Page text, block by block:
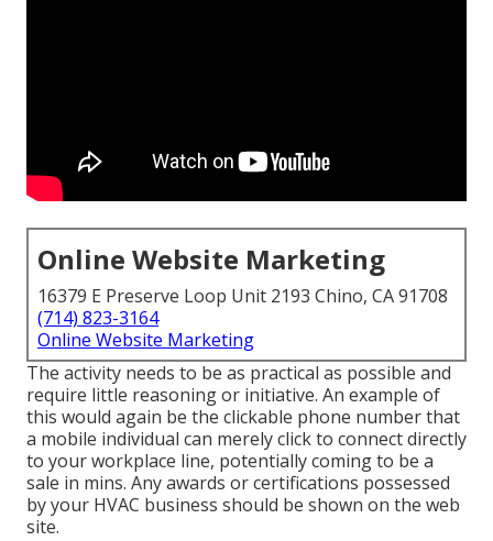
Online Website Marketing
16379 E Preserve Loop Unit 2193 Chino, CA 91708
(714) 823-3164
Online Website Marketing
The activity needs to be as practical as possible and
require little reasoning or initiative. An example of
this would again be the clickable phone number that
a mobile individual can merely click to connect directly
to your workplace line, potentially coming to be a
sale in mins. Any awards or certifications possessed
by your HVAC business should be shown on the web
site.